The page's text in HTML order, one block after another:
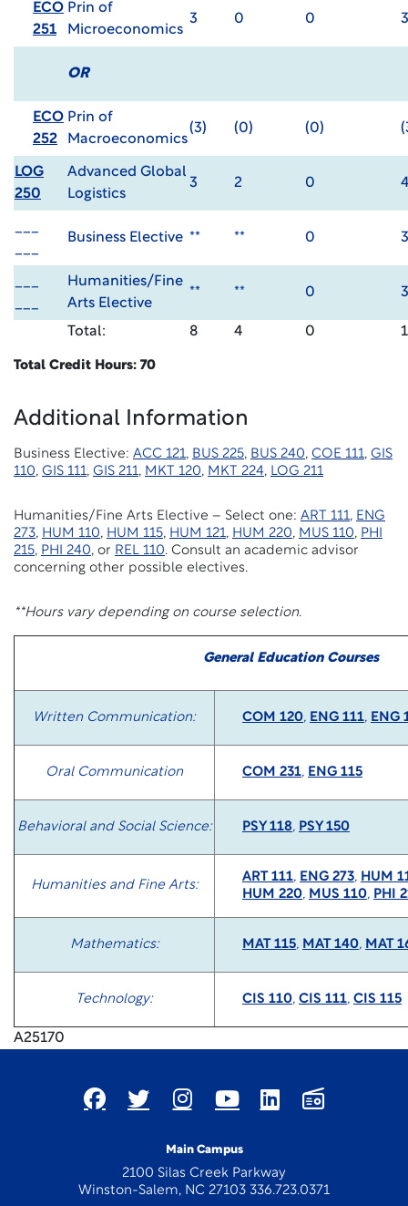
ECO
251
Prin of
Microeconomics
3 0 0 3
OR
ECO
252
Prin of
Macroeconomics
(3) (0) (0)
LOG
250
Advanced Global
Logistics
3 2 0
Business Elective ** ** 0 3
Humanities/Fine
Arts Elective
** ** 0 3
Total: 8 4 0
Total Credit Hours: 70
Additional Information
Business Elective: ACC 121, BUS 225, BUS 240, COE 111, GIS
110, GIS 111, GIS 211, MKT 120, MKT 224, LOG 211
Humanities/Fine Arts Elective – Select one: ART 111, ENG
273, HUM 110, HUM 115, HUM 121, HUM 220, MUS 110, PHI
215, PHI 240, or REL 110. Consult an academic advisor
concerning other possible electives.
**Hours vary depending on course selection.
General Education Courses
Written Communication: COM 120, ENG 111, ENG
Oral Communication COM 231, ENG 115
Behavioral and Social Science: PSY 118, PSY 150
Humanities and Fine Arts:
ART 111, ENG 273, HUM
HUM 220, MUS 110, PHI
Mathematics: MAT 115, MAT 140, MAT
Technology: CIS 110, CIS 111, CIS 115
A25170
Main Campus
2100 Silas Creek Parkway
Winston-Salem, NC 27103 336.723.0371